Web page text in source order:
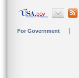
For Government